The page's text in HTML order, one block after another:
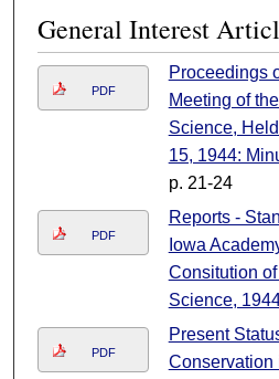
General Interest
PDF
Proceedings
Meeting of
Science,
15, 1944:
p. 21-24
PDF
Reports -
Iowa
Consitution
Science,
PDF
Present
Conservation